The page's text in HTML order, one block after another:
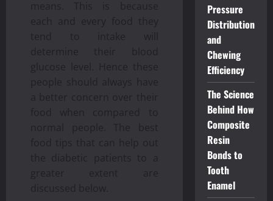
means. This is because
each and every food they
tend to intake will
determine their blood
glucose level. Hence these
people should always have
a better concern over their
food when compared to
normal people. The best
food tips that can help out
the diabetic patients to a
greater extent are
discussed below.
Pressure
Distribution
and
Chewing
Efficiency
The Science
Behind How
Composite
Resin
Bonds to
Tooth
Enamel